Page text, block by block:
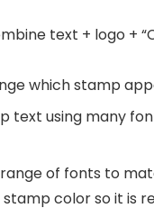
text + logo +
which stamp
text using many
of fonts to
color so it is